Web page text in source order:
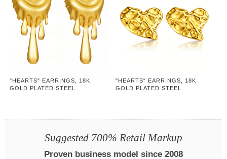
"HEARTS" EARRINGS, 18K
GOLD PLATED STEEL
"HEARTS" EARRINGS, 18K
GOLD PLATED STEEL
Suggested 700% Retail Markup
Proven business model since 2008